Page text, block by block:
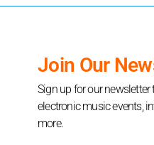
Join Our
Sign up for our newsletter
electronic music events,
more.